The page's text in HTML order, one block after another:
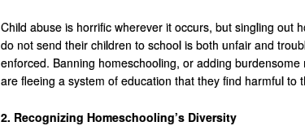
Child abuse is horrific wherever it occurs, but singling out
do not send their children to school is both unfair and
enforced. Banning homeschooling, or adding
are fleeing a system of education that they find harmful
2. Recognizing Homeschooling’s Diversity